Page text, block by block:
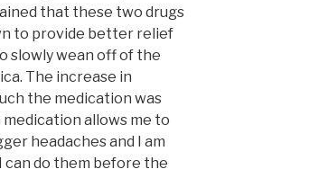
that these two drugs
to provide better relief
slowly wean off of the
The increase in
the medication was
allows me to
headaches and I am
can do them before the